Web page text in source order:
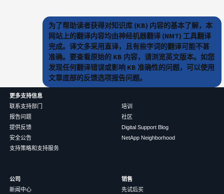
为了帮助读者获得对知识库 (KB) 内容的基本了解，本
网站上的翻译内容均由神经机器翻译 (NMT) 工具翻译
完成。译文多采用直译，且有些字词的翻译可能不甚
准确。要查看原始的 KB 内容，请浏览英文版本。如您
发现任何翻译错误或影响 KB 准确性的问题，可以使用
文章底部的反馈选项报告问题。
更多支持信息
联系支持部门
报告问题
提供反馈
安全公告
支持策略和支持服务
培训
社区
Digital Support Blog
NetApp Neighborhood
公司
新闻中心
销售
先试后买